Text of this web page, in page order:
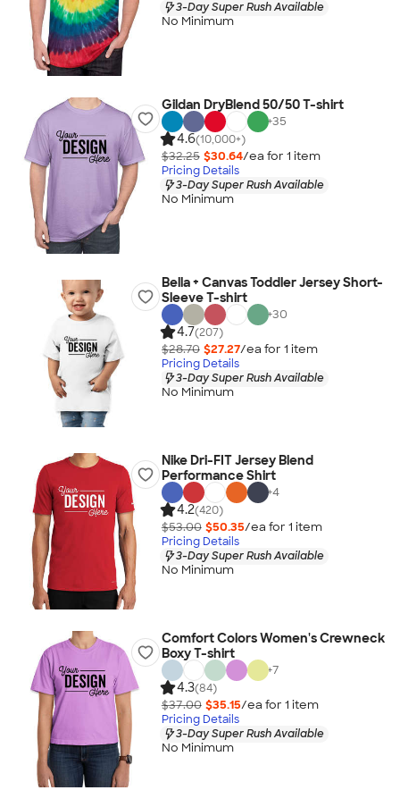
3-Day Super Rush Available
No Minimum
Gildan DryBlend 50/50 T-shirt
+35
4.6(10,000+)
$32.25 $30.64/ea for 1 item
Pricing Details
3-Day Super Rush Available
No Minimum
Bella + Canvas Toddler Jersey Short-
Sleeve T-shirt
+30
4.7(207)
$28.70 $27.27/ea for 1 item
Pricing Details
3-Day Super Rush Available
No Minimum
Nike Dri-FIT Jersey Blend
Performance Shirt
+4
4.2(420)
$53.00 $50.35/ea for 1 item
Pricing Details
3-Day Super Rush Available
No Minimum
Comfort Colors Women's Crewneck
Boxy T-shirt
+7
4.3(84)
$37.00 $35.15/ea for 1 item
Pricing Details
3-Day Super Rush Available
No Minimum